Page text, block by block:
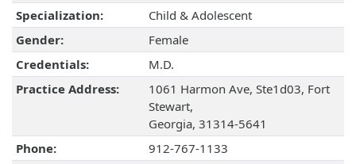
Specialization:
Child & Adolescent
Gender:
Female
Credentials:
M.D.
Practice Address:
1061 Harmon Ave, Ste1d03, Fort
Stewart,
Georgia, 31314-5641
Phone:
912-767-1133